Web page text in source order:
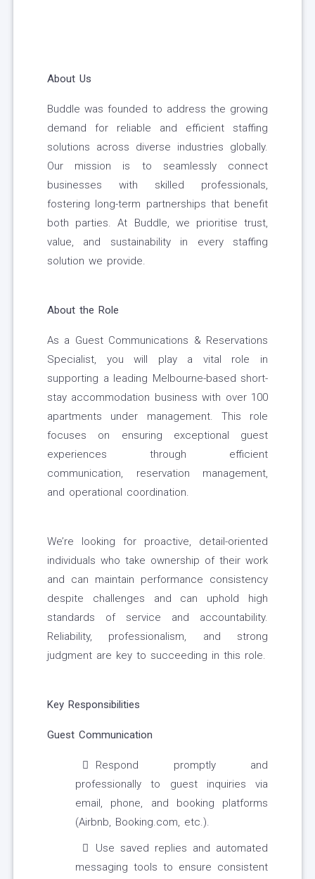
About Us
Buddle was founded to address the growing
demand for reliable and efficient staffing
solutions across diverse industries globally.
Our mission is to seamlessly connect
businesses with skilled professionals,
fostering long-term partnerships that benefit
both parties. At Buddle, we prioritise trust,
value, and sustainability in every staffing
solution we provide.
About the Role
As a Guest Communications & Reservations
Specialist, you will play a vital role in
supporting a leading Melbourne-based short-
stay accommodation business with over 100
apartments under management. This role
focuses on ensuring exceptional guest
experiences through efficient
communication, reservation management,
and operational coordination.
We’re looking for proactive, detail-oriented
individuals who take ownership of their work
and can maintain performance consistency
despite challenges and can uphold high
standards of service and accountability.
Reliability, professionalism, and strong
judgment are key to succeeding in this role.
Key Responsibilities
Guest Communication
Respond promptly and
professionally to guest inquiries via
email, phone, and booking platforms
(Airbnb, Booking.com, etc.).
Use saved replies and automated
messaging tools to ensure consistent